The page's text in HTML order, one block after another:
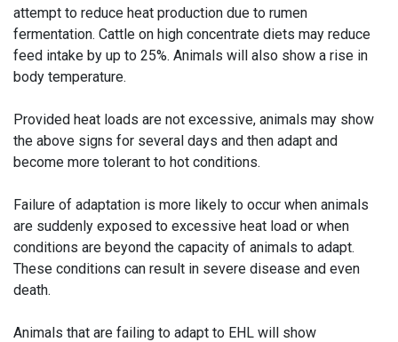
attempt to reduce heat production due to rumen
fermentation. Cattle on high concentrate diets may reduce
feed intake by up to 25%. Animals will also show a rise in
body temperature.
Provided heat loads are not excessive, animals may show
the above signs for several days and then adapt and
become more tolerant to hot conditions.
Failure of adaptation is more likely to occur when animals
are suddenly exposed to excessive heat load or when
conditions are beyond the capacity of animals to adapt.
These conditions can result in severe disease and even
death.
Animals that are failing to adapt to EHL will show